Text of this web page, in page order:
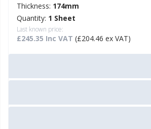
Thickness: 174mm
Quantity: 1 Sheet
Last known price:
£245.35 Inc VAT (£204.46 ex VAT)